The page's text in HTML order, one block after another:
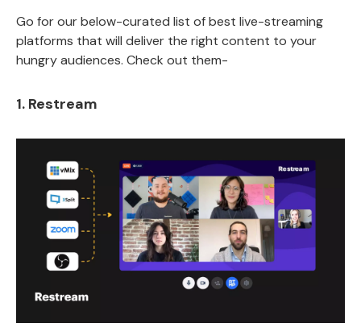
Go for our below-curated list of best live-streaming
platforms that will deliver the right content to your
hungry audiences. Check out them-
1. Restream